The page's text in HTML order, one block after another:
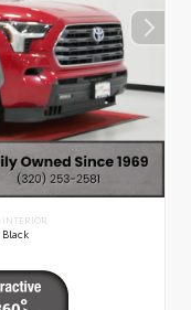
INTERIOR
Black